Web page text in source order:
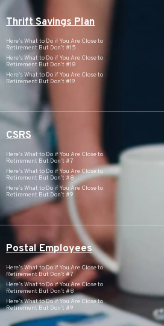
Thrift Savings Plan
Here’s What to Do if You Are Close to
Retirement But Don’t #15
Here’s What to Do if You Are Close to
Retirement But Don’t #18
Here’s What to Do if You Are Close to
Retirement But Don’t #19
CSRS
Here’s What to Do if You Are Close to
Retirement But Don’t #7
Here’s What to Do if You Are Close to
Retirement But Don’t #8
Here’s What to Do if You Are Close to
Retirement But Don’t #9
Postal Employees
Here’s What to Do if You Are Close to
Retirement But Don’t #7
Here’s What to Do if You Are Close to
Retirement But Don’t #8
Here’s What to Do if You Are Close to
Retirement But Don’t #9